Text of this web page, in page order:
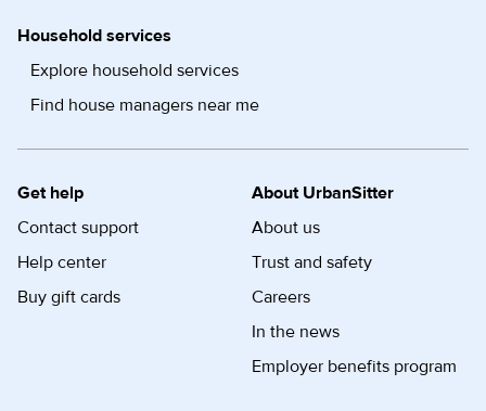
Household services
Explore household services
Find house managers near me
Get help
Contact support
Help center
Buy gift cards
About UrbanSitter
About us
Trust and safety
Careers
In the news
Employer benefits program